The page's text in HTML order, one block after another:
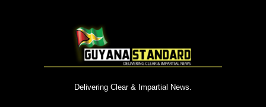
Delivering Clear & Impartial News.